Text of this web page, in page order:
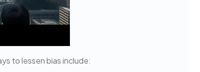
to lessen bias include: